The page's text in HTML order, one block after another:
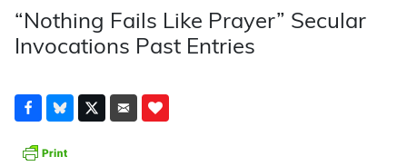
“Nothing Fails Like Prayer” Secular
Invocations Past Entries